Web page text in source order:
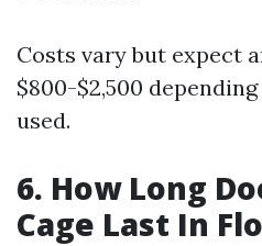
Costs vary but expect
$800-$2,500
used.
6. How Long
Cage Last In